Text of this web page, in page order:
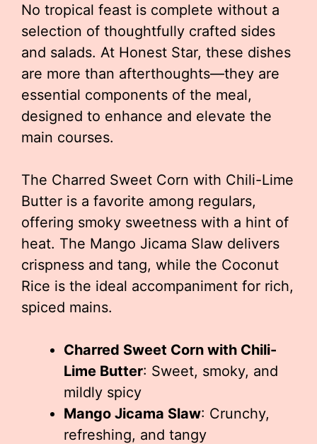
No tropical feast is complete without a
selection of thoughtfully crafted sides
and salads. At Honest Star, these dishes
are more than afterthoughts—they are
essential components of the meal,
designed to enhance and elevate the
main courses.
The Charred Sweet Corn with Chili-Lime
Butter is a favorite among regulars,
offering smoky sweetness with a hint of
heat. The Mango Jicama Slaw delivers
crispness and tang, while the Coconut
Rice is the ideal accompaniment for rich,
spiced mains.
Charred Sweet Corn with Chili-
Lime Butter: Sweet, smoky, and
mildly spicy
Mango Jicama Slaw: Crunchy,
refreshing, and tangy